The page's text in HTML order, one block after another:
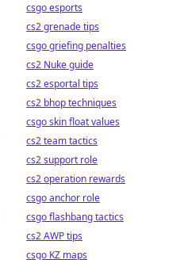
csgo esports
cs2 grenade tips
csgo griefing penalties
cs2 Nuke guide
cs2 esportal tips
cs2 bhop techniques
csgo skin float values
cs2 team tactics
cs2 support role
cs2 operation rewards
csgo anchor role
csgo flashbang tactics
cs2 AWP tips
csgo KZ maps